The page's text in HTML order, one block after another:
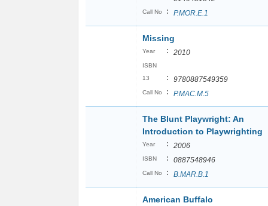
Call No : P.MOR.E.1
Missing
Year : 2010
ISBN
13
: 9780887549359
Call No : P.MAC.M.5
The Blunt Playwright: An
Introduction to Playwrighting
Year : 2006
ISBN : 0887548946
Call No : B.MAR.B.1
American Buffalo